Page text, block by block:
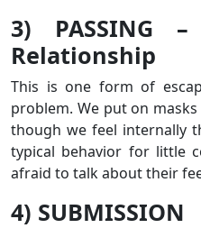
3) PASSING
Relationship
This is one form of
problem. We put on
though we feel internally
typical behavior for little
afraid to talk about their
4) SUBMISSION